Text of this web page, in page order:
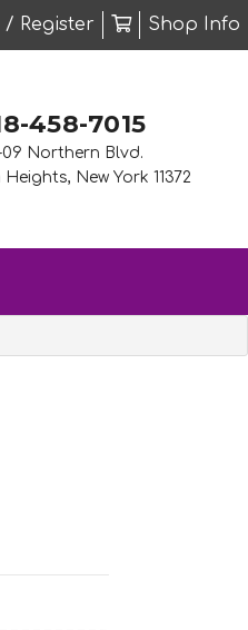
/ Register Shop Info
458-7015
09 Northern Blvd.
New York 11372